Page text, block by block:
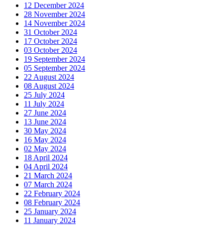
12 December 2024
28 November 2024
14 November 2024
31 October 2024
17 October 2024
03 October 2024
19 September 2024
05 September 2024
22 August 2024
08 August 2024
25 July 2024
11 July 2024
27 June 2024
13 June 2024
30 May 2024
16 May 2024
02 May 2024
18 April 2024
04 April 2024
21 March 2024
07 March 2024
22 February 2024
08 February 2024
25 January 2024
11 January 2024